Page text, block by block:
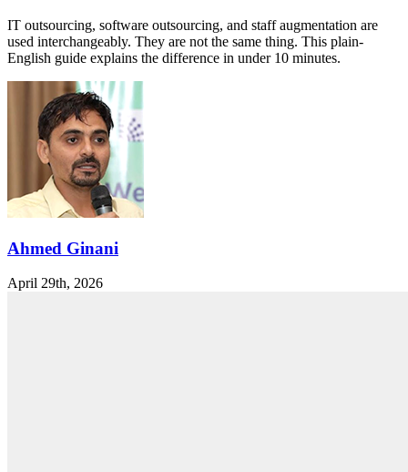
IT outsourcing, software outsourcing, and staff augmentation are
used interchangeably. They are not the same thing. This plain-
English guide explains the difference in under 10 minutes.
Ahmed Ginani
April 29th, 2026